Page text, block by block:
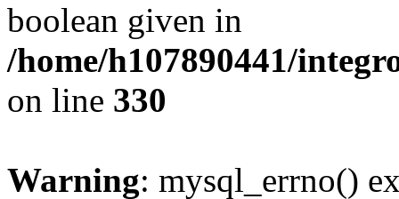
boolean given in
/home/h107890441/
on line 330
Warning: mysql_errno()